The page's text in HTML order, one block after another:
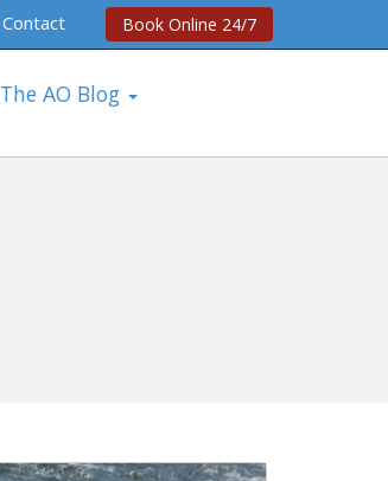
Contact Book Online 24/7
The AO Blog